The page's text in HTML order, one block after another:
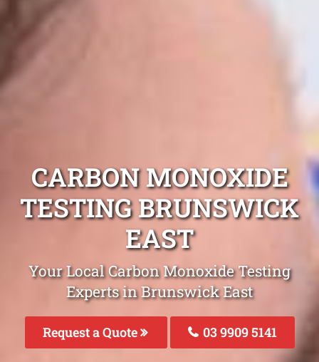
CARBON MONOXIDE
TESTING BRUNSWICK
EAST
Your Local Carbon Monoxide Testing
Experts in Brunswick East
Request a Quote 03 9909 5141